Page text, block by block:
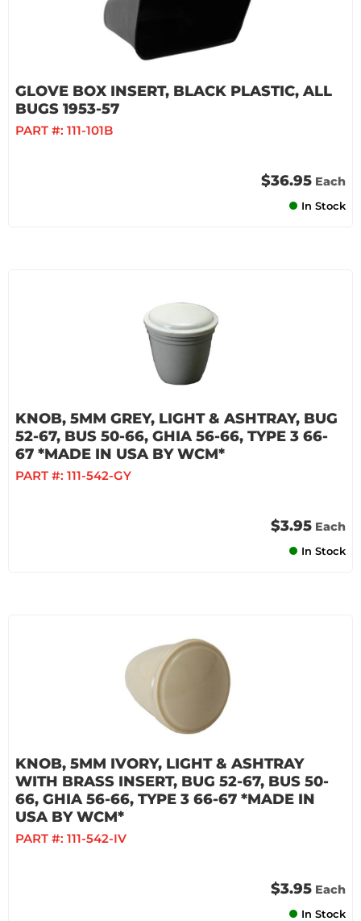
GLOVE BOX INSERT, BLACK PLASTIC, ALL
BUGS 1953-57
PART #: 111-101B
$36.95 Each
In Stock
KNOB, 5MM GREY, LIGHT & ASHTRAY, BUG
52-67, BUS 50-66, GHIA 56-66, TYPE 3 66-
67 *MADE IN USA BY WCM*
PART #: 111-542-GY
$3.95 Each
In Stock
KNOB, 5MM IVORY, LIGHT & ASHTRAY
WITH BRASS INSERT, BUG 52-67, BUS 50-
66, GHIA 56-66, TYPE 3 66-67 *MADE IN
USA BY WCM*
PART #: 111-542-IV
$3.95 Each
In Stock